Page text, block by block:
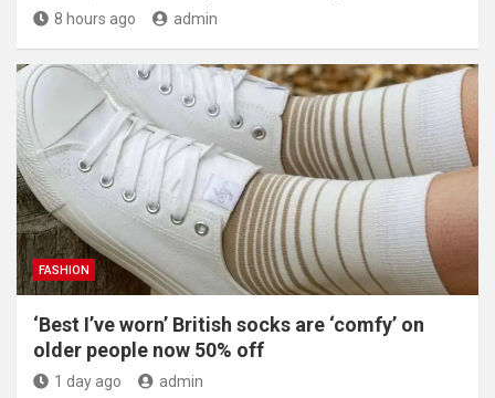
8 hours ago admin
FASHION
‘Best I’ve worn’ British socks are ‘comfy’ on
older people now 50% off
1 day ago admin